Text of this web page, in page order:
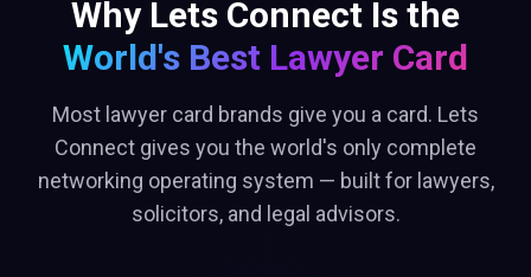
Why Lets Connect Is the
World's Best Lawyer Card
Most lawyer card brands give you a card. Lets
Connect gives you the world's only complete
networking operating system — built for lawyers,
solicitors, and legal advisors.